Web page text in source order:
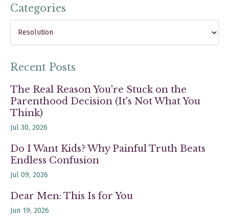
Categories
Recent Posts
The Real Reason You're Stuck on the
Parenthood Decision (It's Not What You
Think)
Jul 30, 2026
Do I Want Kids? Why Painful Truth Beats
Endless Confusion
Jul 09, 2026
Dear Men: This Is for You
Jun 19, 2026